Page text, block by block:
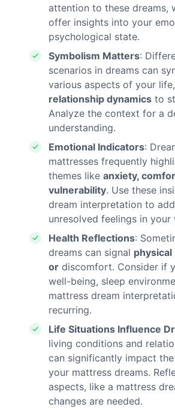
attention to these dreams,
offer insights into your
psychological state.
Symbolism Matters:
scenarios in dreams can
various aspects of your
relationship dynamics to
Analyze the context for a
understanding.
Emotional Indicators:
mattresses frequently
themes likeanxiety,
vulnerability. Use these
dream interpretation to
unresolved feelings in your
Health Reflections:
dreams can signal
or discomfort. Consider if
well-being, sleep
mattress dream
recurring.
Life Situations Influence
living conditions and
can significantly impact
your mattress dreams.
aspects, like a mattress
changes are needed.